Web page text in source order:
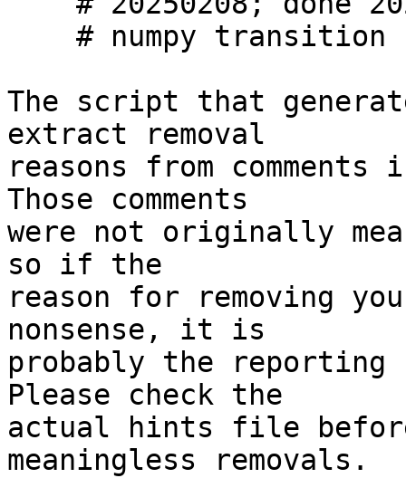
The script that
extract removal
reasons from
Those comments
were not originally
so if the
reason for removing
nonsense, it is
probably the
Please check the
actual hints file
meaningless removals.